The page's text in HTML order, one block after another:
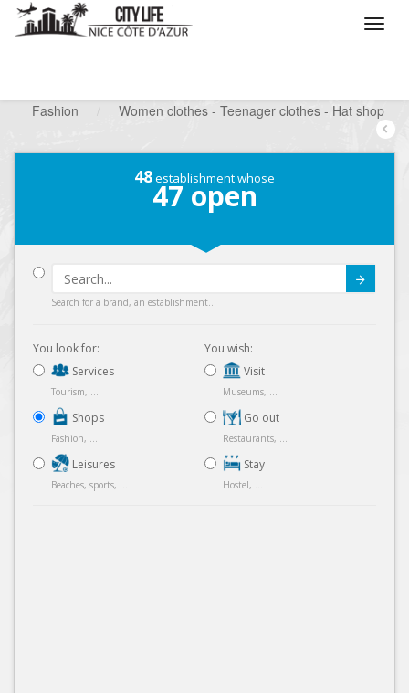
Fashion
Women clothes - Teenager clothes - Hat shop
48establishment whose
47 open
Search for a brand, an establishment...
You look for:
Services
Tourism, ...
Shops
Fashion, ...
Leisures
Beaches, sports, ...
You wish:
Visit
Museums, ...
Go out
Restaurants, ...
Stay
Hostel, ...